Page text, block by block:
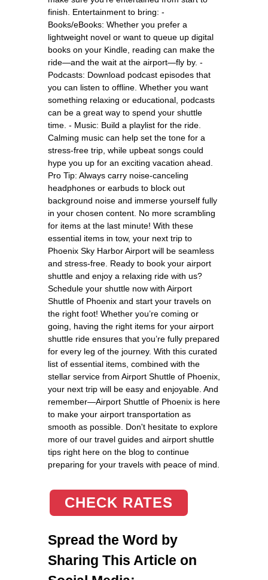
finish. Entertainment to bring: -
Books/eBooks: Whether you prefer a
lightweight novel or want to queue up digital
books on your Kindle, reading can make the
ride—and the wait at the airport—fly by. -
Podcasts: Download podcast episodes that
you can listen to offline. Whether you want
something relaxing or educational, podcasts
can be a great way to spend your shuttle
time. - Music: Build a playlist for the ride.
Calming music can help set the tone for a
stress-free trip, while upbeat songs could
hype you up for an exciting vacation ahead.
Pro Tip: Always carry noise-canceling
headphones or earbuds to block out
background noise and immerse yourself fully
in your chosen content. No more scrambling
for items at the last minute! With these
essential items in tow, your next trip to
Phoenix Sky Harbor Airport will be seamless
and stress-free. Ready to book your airport
shuttle and enjoy a relaxing ride with us?
Schedule your shuttle now with Airport
Shuttle of Phoenix and start your travels on
the right foot! Whether you’re coming or
going, having the right items for your airport
shuttle ride ensures that you’re fully prepared
for every leg of the journey. With this curated
list of essential items, combined with the
stellar service from Airport Shuttle of Phoenix,
your next trip will be easy and enjoyable. And
remember—Airport Shuttle of Phoenix is here
to make your airport transportation as
smooth as possible. Don't hesitate to explore
more of our travel guides and airport shuttle
tips right here on the blog to continue
preparing for your travels with peace of mind.
CHECK RATES
Spread the Word by
Sharing This Article on